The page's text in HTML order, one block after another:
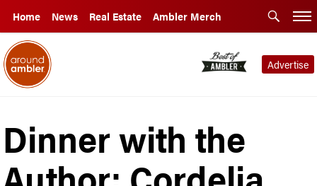
Home News Real Estate Ambler Merch
Advertise
Dinner with the